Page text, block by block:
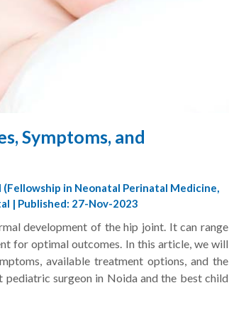
Symptoms, and
(Fellowship in Neonatal Perinatal Medicine,
| Published: 27-Nov-2023
development of the hip joint. It can range
for optimal outcomes. In this article, we will
available treatment options, and the
surgeon in Noida and the best child